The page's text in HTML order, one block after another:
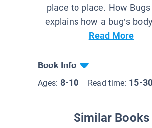
place to place. How
explains how a bug’s
Read More
Book Info
Ages: 8-10 Read time: 15-
Similar Books